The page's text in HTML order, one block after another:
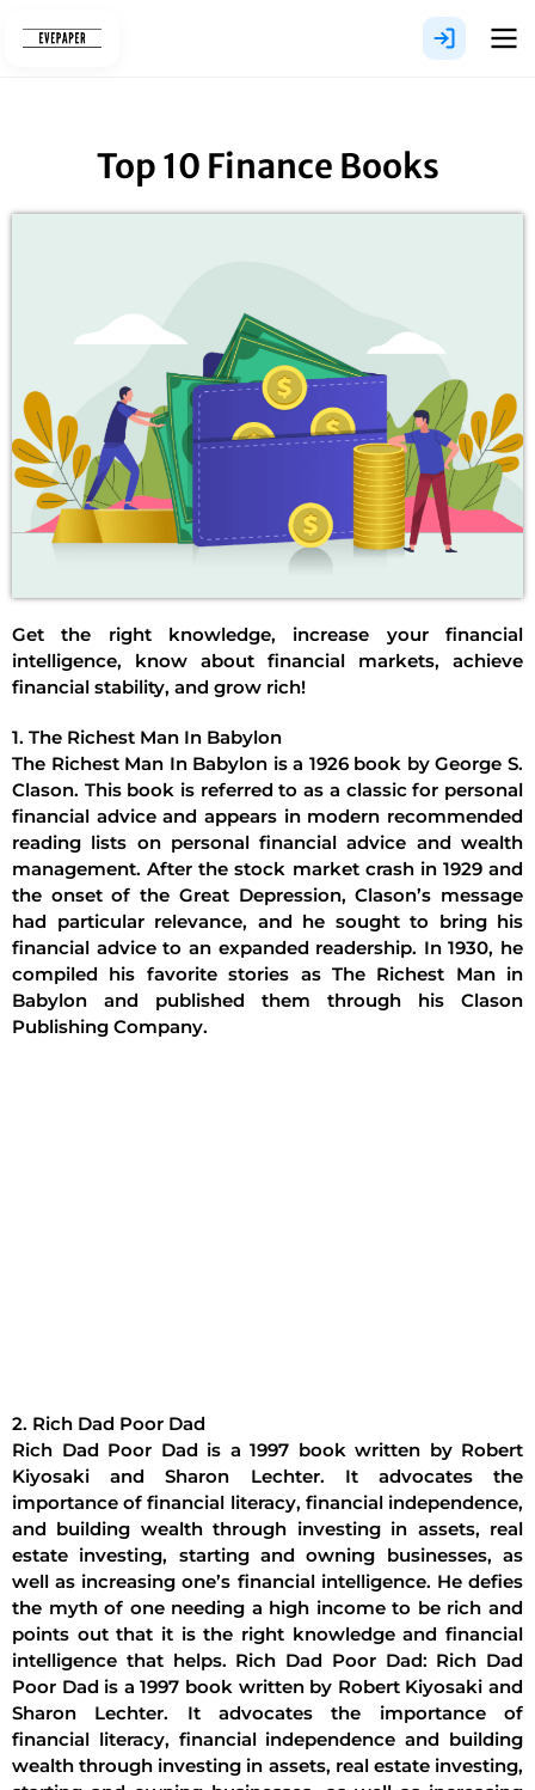
Top 10 Finance Books
Get the right knowledge, increase your financial
intelligence, know about financial markets, achieve
financial stability, and grow rich!
1. The Richest Man In Babylon
The Richest Man In Babylon is a 1926 book by George S.
Clason. This book is referred to as a classic for personal
financial advice and appears in modern recommended
reading lists on personal financial advice and wealth
management. After the stock market crash in 1929 and
the onset of the Great Depression, Clason’s message
had particular relevance, and he sought to bring his
financial advice to an expanded readership. In 1930, he
compiled his favorite stories as The Richest Man in
Babylon and published them through his Clason
Publishing Company.
2. Rich Dad Poor Dad
Rich Dad Poor Dad is a 1997 book written by Robert
Kiyosaki and Sharon Lechter. It advocates the
importance of financial literacy, financial independence,
and building wealth through investing in assets, real
estate investing, starting and owning businesses, as
well as increasing one’s financial intelligence. He defies
the myth of one needing a high income to be rich and
points out that it is the right knowledge and financial
intelligence that helps. Rich Dad Poor Dad: Rich Dad
Poor Dad is a 1997 book written by Robert Kiyosaki and
Sharon Lechter. It advocates the importance of
financial literacy, financial independence and building
wealth through investing in assets, real estate investing,